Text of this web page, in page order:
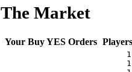
The Market
Your Buy YES Orders